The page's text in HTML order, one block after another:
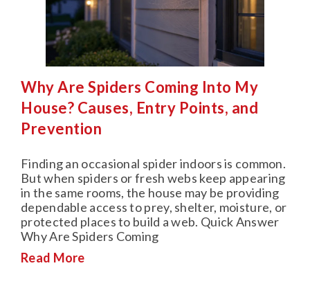
Why Are Spiders Coming Into My
House? Causes, Entry Points, and
Prevention
Finding an occasional spider indoors is common.
But when spiders or fresh webs keep appearing
in the same rooms, the house may be providing
dependable access to prey, shelter, moisture, or
protected places to build a web. Quick Answer
Why Are Spiders Coming
Read More